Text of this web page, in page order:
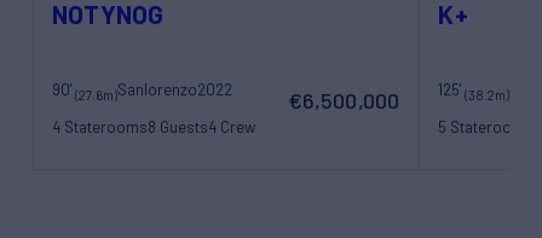
NOTYNOG
90' (27.6m)Sanlorenzo2022
4 Staterooms8 Guests4 Crew
€6,500,000
K+
125'(38.2m)
5 Staterooms